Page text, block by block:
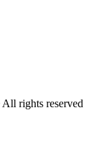
rights reserved